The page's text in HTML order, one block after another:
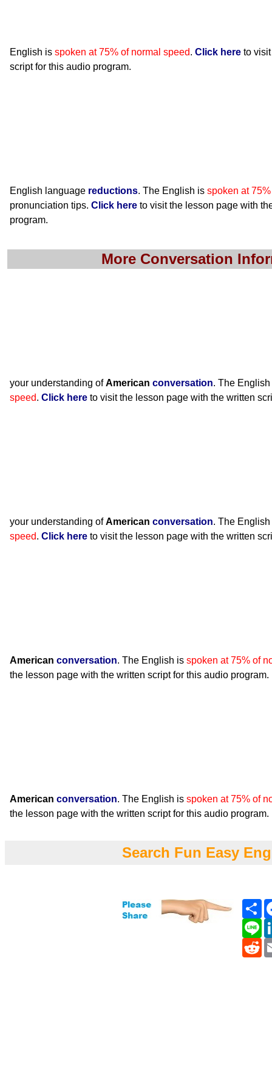
English is spoken at 75% of normal speed. Click here to
script for this audio program.
English language reductions. The English is spoken at
pronunciation tips. Click here to visit the lesson page with
program.
More Conversation
your understanding ofAmerican conversation. The
speed. Click here to visit the lesson page with the written
your understanding ofAmerican conversation. The
speed. Click here to visit the lesson page with the written
American conversation. The English is spoken at 75% of
the lesson page with the written script for this audio program.
American conversation. The English is spoken at 75% of
the lesson page with the written script for this audio program.
Search Fun Easy